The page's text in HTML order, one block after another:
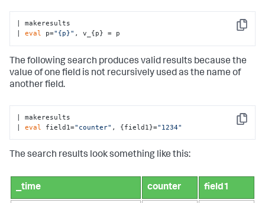
Copy
| makeresults
| eval p="{p}" , v_{p} = p
The following search produces valid results because the
value of one field is not recursively used as the name of
another field.
Copy
| makeresults
| eval field1="counter" , {field1}="1234"
The search results look something like this:
_time counter field1